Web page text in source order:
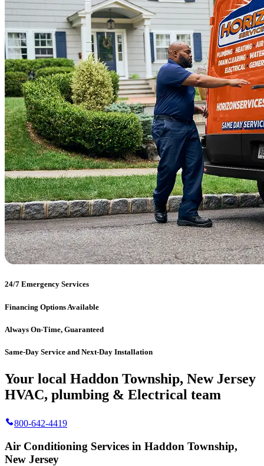
24/7 Emergency Services
Financing Options Available
Always On-Time, Guaranteed
Same-Day Service and Next-Day Installation
Your local Haddon Township, New Jersey
HVAC, plumbing & Electrical team
800-642-4419
Air Conditioning Services in Haddon Township,
New Jersey